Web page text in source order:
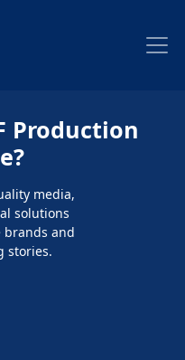
Production
media,
solutions
brands and
stories.